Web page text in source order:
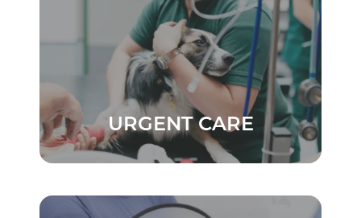
URGENT CARE